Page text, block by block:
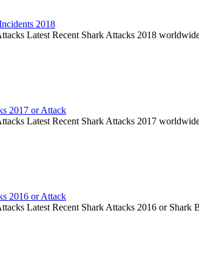
2018
Latest Recent Shark Attacks 2018
2017 or Attack
Latest Recent Shark Attacks 2017
2016 or Attack
Latest Recent Shark Attacks 2016 or